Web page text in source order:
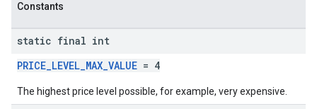
Constants
static final int
PRICE_LEVEL_MAX_VALUE = 4
The highest price level possible, for example, very expensive.